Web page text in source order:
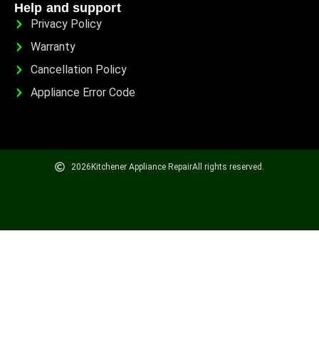
Help and support
Privacy Policy
Warranty
Cancellation Policy
Appliance Error Code
2026 Kitchener Appliance RepairAll rights reserved.